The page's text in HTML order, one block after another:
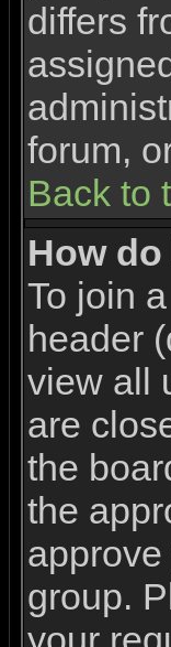
differs
forum,
Back to
How
To join
header
view all
are
the
the
group.